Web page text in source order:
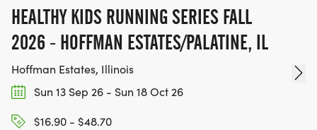
HEALTHY KIDS RUNNING SERIES FALL
2026 - HOFFMAN ESTATES/PALATINE, IL
Hoffman Estates, Illinois
Sun 13 Sep 26 - Sun 18 Oct 26
$16.90 - $48.70